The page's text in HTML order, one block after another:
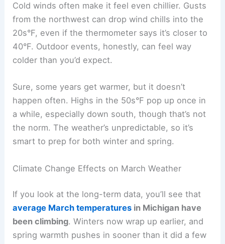
Cold winds often make it feel even chillier. Gusts
from the northwest can drop wind chills into the
20s°F, even if the thermometer says it’s closer to
40°F. Outdoor events, honestly, can feel way
colder than you’d expect.
Sure, some years get warmer, but it doesn’t
happen often. Highs in the 50s°F pop up once in
a while, especially down south, though that’s not
the norm. The weather’s unpredictable, so it’s
smart to prep for both winter and spring.
Climate Change Effects on March Weather
If you look at the long-term data, you’ll see that
average March temperatures in Michigan have
been climbing. Winters now wrap up earlier, and
spring warmth pushes in sooner than it did a few